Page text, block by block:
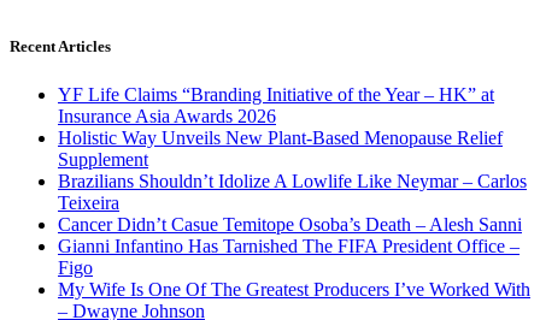
Recent Articles
YF Life Claims “Branding Initiative of the Year – HK” at
Insurance Asia Awards 2026
Holistic Way Unveils New Plant-Based Menopause Relief
Supplement
Brazilians Shouldn’t Idolize A Lowlife Like Neymar – Carlos
Teixeira
Cancer Didn’t Casue Temitope Osoba’s Death – Alesh Sanni
Gianni Infantino Has Tarnished The FIFA President Office –
Figo
My Wife Is One Of The Greatest Producers I’ve Worked With
– Dwayne Johnson